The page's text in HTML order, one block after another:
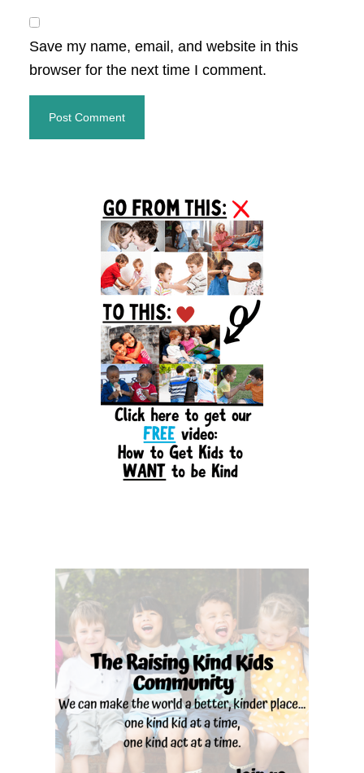
Save my name, email, and website in this
browser for the next time I comment.